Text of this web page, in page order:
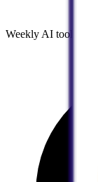
Weekly AI tool